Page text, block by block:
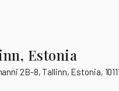
Estonia
2B-8, Tallinn, Estonia,